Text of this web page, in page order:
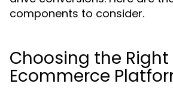
components to consider.
Choosing the Right
Ecommerce